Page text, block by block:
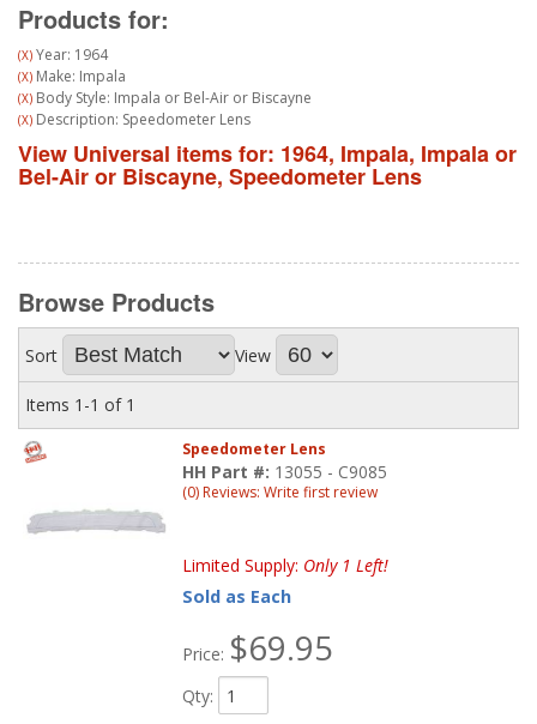
About
Products for:
(X) Year: 1964
(X) Make: Impala
(X) Body Style: Impala or Bel-Air or Biscayne
(X) Description: Speedometer Lens
View Universal items for: 1964, Impala, Impala or
Bel-Air or Biscayne, Speedometer Lens
Browse Products
Sort View
Items 1-1 of 1
Speedometer Lens
HH Part #: 13055 - C9085
(0) Reviews: Write first review
Limited Supply: Only 1 Left!
Sold as Each
Price: $69.95
Qty: